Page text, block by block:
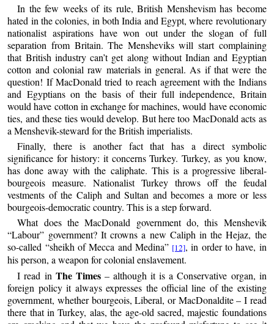
In the few weeks of its rule, British Menshevism has become
hated in the colonies, in both India and Egypt, where revolutionary
nationalist aspirations have won out under the slogan of full
separation from Britain. The Mensheviks will start complaining
that British industry can’t get along without Indian and Egyptian
cotton and colonial raw materials in general. As if that were the
question! If MacDonald tried to reach agreement with the Indians
and Egyptians on the basis of their full independence, Britain
would have cotton in exchange for machines, would have economic
ties, and these ties would develop. But here too MacDonald acts as
a Menshevik-steward for the British imperialists.
Finally, there is another fact that has a direct symbolic
significance for history: it concerns Turkey. Turkey, as you know,
has done away with the caliphate. This is a progressive liberal-
bourgeois measure. Nationalist Turkey throws off the feudal
vestments of the Caliph and Sultan and becomes a more or less
bourgeois-democratic country. This is a step forward.
What does the MacDonald government do, this Menshevik
“Labour” government? It crowns a new Caliph in the Hejaz, the
so-called “sheikh of Mecca and Medina” [12], in order to have, in
his person, a weapon for colonial enslavement.
I read in The Times– although it is a Conservative organ, in
foreign policy it always expresses the official line of the existing
government, whether bourgeois, Liberal, or MacDonaldite – I read
there that in Turkey, alas, the age-old sacred, majestic foundations